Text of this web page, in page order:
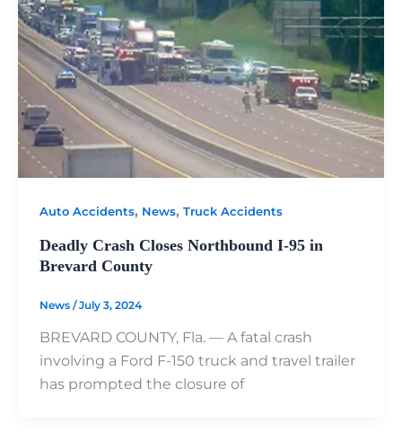
Auto Accidents, News, Truck Accidents
Deadly Crash Closes Northbound I-95 in
Brevard County
News /July 3, 2024
BREVARD COUNTY, Fla. — A fatal crash
involving a Ford F-150 truck and travel trailer
has prompted the closure of